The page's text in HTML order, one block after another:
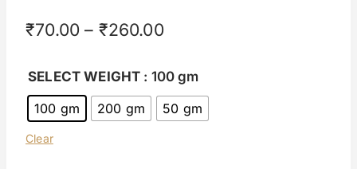
based on
customer
₹70.00 – ₹260.00
SELECT WEIGHT : 100 gm
100 gm
200 gm 50 gm
Clear